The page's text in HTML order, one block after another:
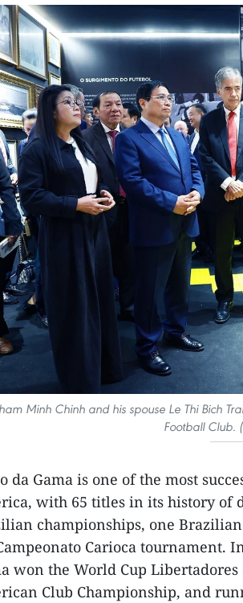
Minh Chinh and his spouse Le Thi Bich
Football Club.
da Gama is one of the most
with 65 titles in its history of
championships, one
Carioca tournament.
won the World Cup
Club Championship, and